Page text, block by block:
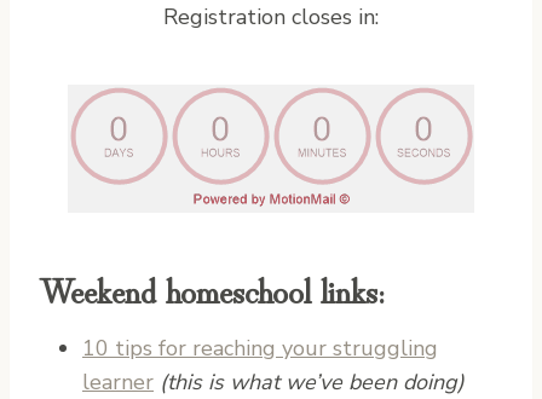
Registration closes in:
Weekend homeschool links:
10 tips for reaching your struggling
learner (this is what we’ve been doing)